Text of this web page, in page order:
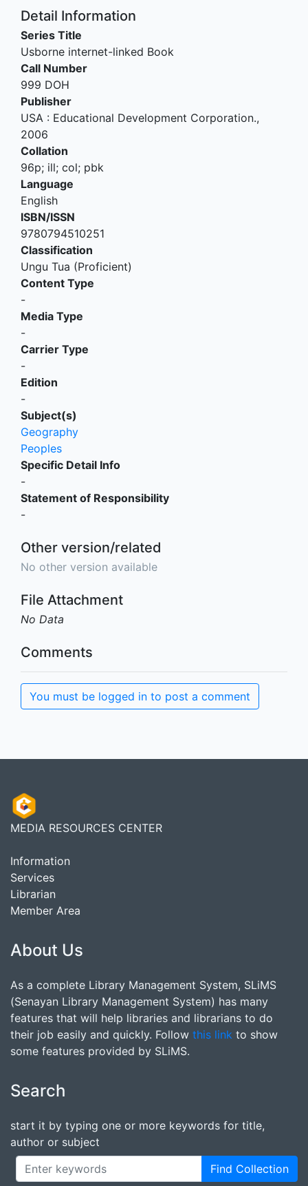
Detail Information
Series Title
Usborne internet-linked Book
Call Number
999 DOH
Publisher
USA : Educational Development Corporation.,
2006
Collation
96p; ill; col; pbk
Language
English
ISBN/ISSN
9780794510251
Classification
Ungu Tua (Proficient)
Content Type
-
Media Type
-
Carrier Type
-
Edition
-
Subject(s)
Geography
Peoples
Specific Detail Info
-
Statement of Responsibility
-
Other version/related
No other version available
File Attachment
No Data
Comments
You must be logged in to post a comment
MEDIA RESOURCES CENTER
Information
Services
Librarian
Member Area
About Us
As a complete Library Management System, SLiMS
(Senayan Library Management System) has many
features that will help libraries and librarians to do
their job easily and quickly. Follow this link to show
some features provided by SLiMS.
Search
start it by typing one or more keywords for title,
author or subject
Find Collection